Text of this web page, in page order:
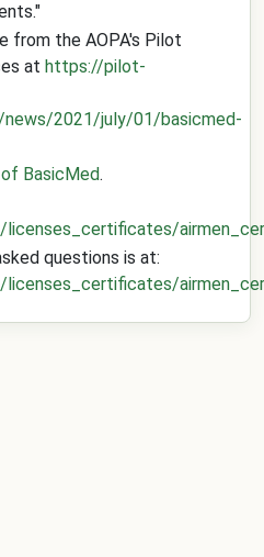
from the AOPA's Pilot
at https://pilot-
news/2021/july/01/basicmed-
BasicMed.
licenses_certificates/
questions is at: